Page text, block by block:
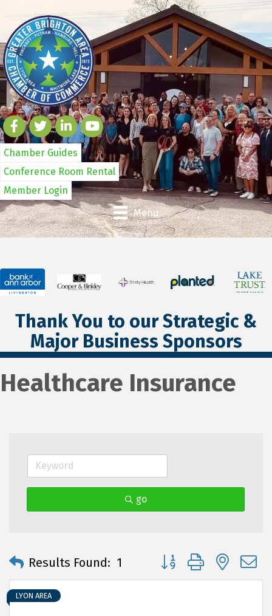
Chamber Guides
Conference Room Rental
Member Login
Menu
Thank You to our Strategic &
Major Business Sponsors
Healthcare Insurance
go
Results Found: 1 Button group with
LYON AREA